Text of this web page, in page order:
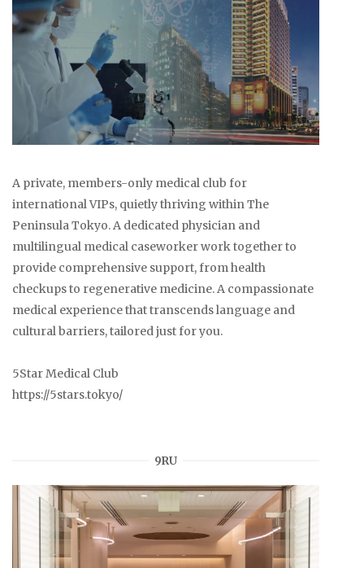
A private, members-only medical club for
international VIPs, quietly thriving within The
Peninsula Tokyo. A dedicated physician and
multilingual medical caseworker work together to
provide comprehensive support, from health
checkups to regenerative medicine. A compassionate
medical experience that transcends language and
cultural barriers, tailored just for you.
5Star Medical Club
https://5stars.tokyo/
9RU